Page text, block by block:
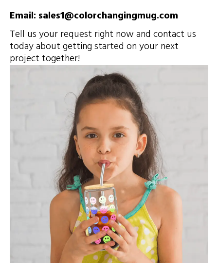
Email: sales1@colorchangingmug.com
Tell us your request right now and contact us
today about getting started on your next
project together!